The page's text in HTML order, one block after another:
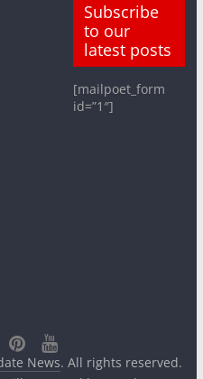
Subscribe
to our
latest posts
[mailpoet_form
id=”1″]
News. All rights reserved.